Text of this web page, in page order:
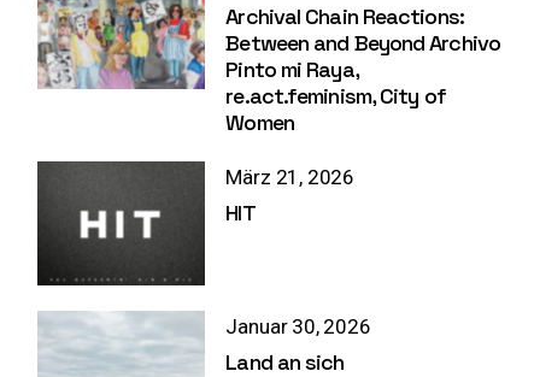
Archival Chain Reactions:
Between and Beyond Archivo
Pinto mi Raya,
re.act.feminism, City of
Women
März 21, 2026
HIT
Januar 30, 2026
Land an sich